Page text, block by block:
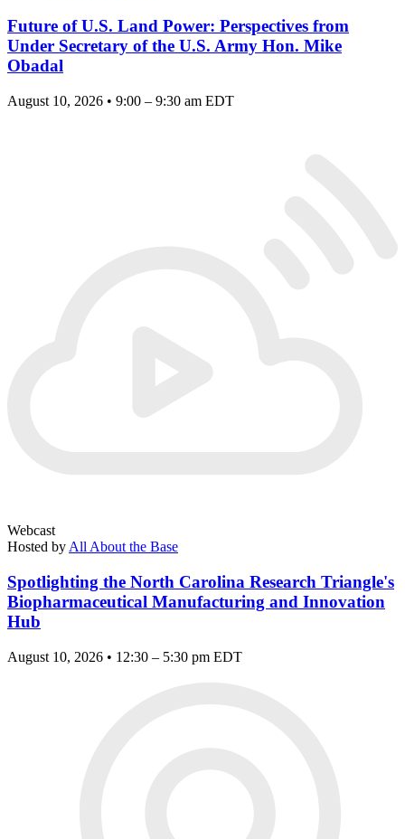
Future of U.S. Land Power: Perspectives from
Under Secretary of the U.S. Army Hon. Mike
Obadal
August 10, 2026 • 9:00 – 9:30 am EDT
Webcast
Hosted by All About the Base
Spotlighting the North Carolina Research Triangle's
Biopharmaceutical Manufacturing and Innovation
Hub
August 10, 2026 • 12:30 – 5:30 pm EDT